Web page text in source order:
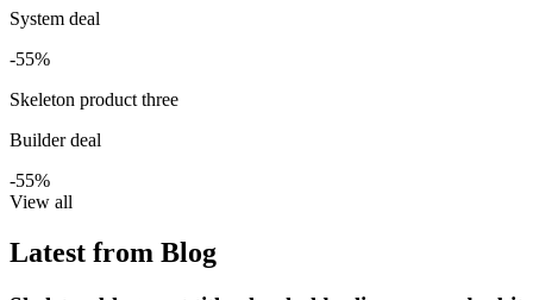
System deal
-55%
Skeleton product three
Builder deal
-55%
View all
Latest from Blog